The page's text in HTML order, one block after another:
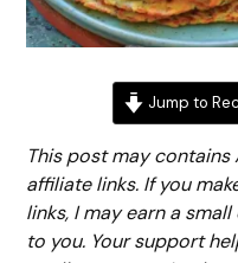
Jump to
This post may
affiliate links. If you
links, I may earn a
to you. Your support